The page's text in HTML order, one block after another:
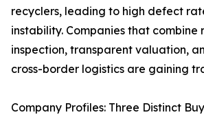
recyclers, leading to high defect
instability. Companies that combine
inspection, transparent valuation,
cross-border logistics are gaining
Company Profiles: Three Distinct